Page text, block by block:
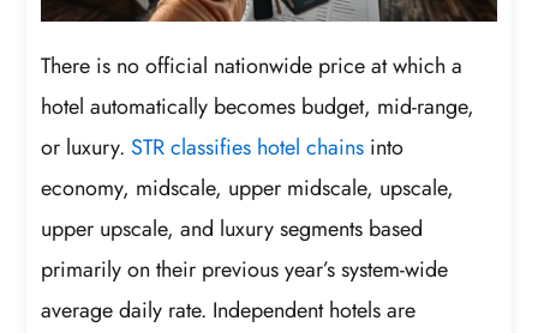
There is no official nationwide price at which a
hotel automatically becomes budget, mid-range,
or luxury. STR classifies hotel chains into
economy, midscale, upper midscale, upscale,
upper upscale, and luxury segments based
primarily on their previous year’s system-wide
average daily rate. Independent hotels are